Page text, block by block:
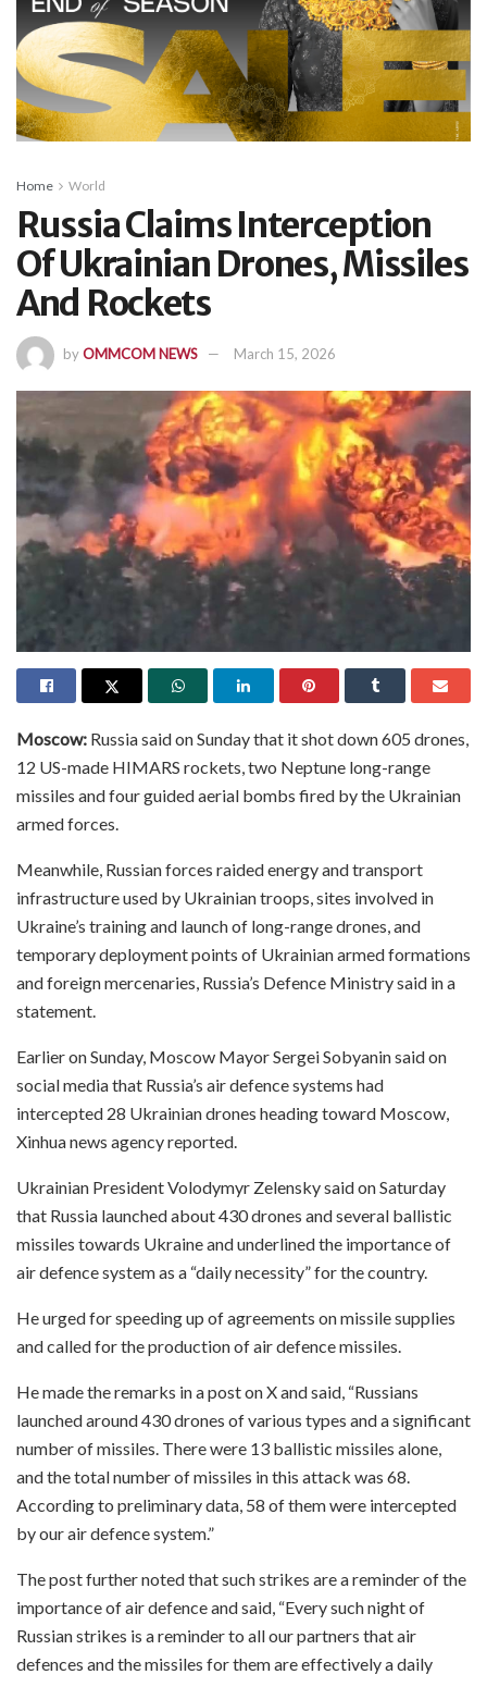
Home World
Russia Claims Interception
Of Ukrainian Drones, Missiles
And Rockets
byOMMCOM NEWS March 15, 2026
Moscow: Russia said on Sunday that it shot down 605 drones,
12 US-made HIMARS rockets, two Neptune long-range
missiles and four guided aerial bombs fired by the Ukrainian
armed forces.
Meanwhile, Russian forces raided energy and transport
infrastructure used by Ukrainian troops, sites involved in
Ukraine’s training and launch of long-range drones, and
temporary deployment points of Ukrainian armed formations
and foreign mercenaries, Russia’s Defence Ministry said in a
statement.
Earlier on Sunday, Moscow Mayor Sergei Sobyanin said on
social media that Russia’s air defence systems had
intercepted 28 Ukrainian drones heading toward Moscow,
Xinhua news agency reported.
Ukrainian President Volodymyr Zelensky said on Saturday
that Russia launched about 430 drones and several ballistic
missiles towards Ukraine and underlined the importance of
air defence system as a “daily necessity” for the country.
He urged for speeding up of agreements on missile supplies
and called for the production of air defence missiles.
He made the remarks in a post on X and said, “Russians
launched around 430 drones of various types and a significant
number of missiles. There were 13 ballistic missiles alone,
and the total number of missiles in this attack was 68.
According to preliminary data, 58 of them were intercepted
by our air defence system.”
The post further noted that such strikes are a reminder of the
importance of air defence and said, “Every such night of
Russian strikes is a reminder to all our partners that air
defences and the missiles for them are effectively a daily